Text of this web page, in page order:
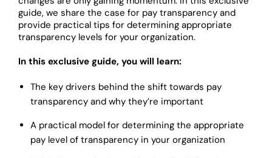
guide, we share the case for pay transparency and
provide practical tips for determining appropriate
transparency levels for your organization.
In this exclusive guide, you will learn:
The key drivers behind the shift towards pay
transparency and why they’re important
A practical model for determining the appropriate
pay level of transparency in your organization